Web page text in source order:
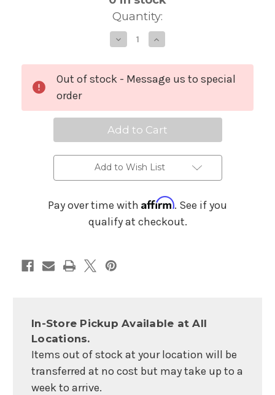
Quantity:
Decrease
Quantity
PDP
Concept
Maple
Classic
Drum
with
Wood
Hoops
-
6.5
x
14-
inch
-Natural
Increase
Quantity
PDP
Concept
Maple
Classic
Drum
with
Wood
Hoops
-
6.5
x
14-
inch
-Natural
Out of stock - Message us to special
order
Add to Wish List
Pay over time with Affirm. See if you
qualify at checkout.
In-Store Pickup Available at All
Locations.
Items out of stock at your location will be
transferred at no cost but may take up to a
week to arrive.